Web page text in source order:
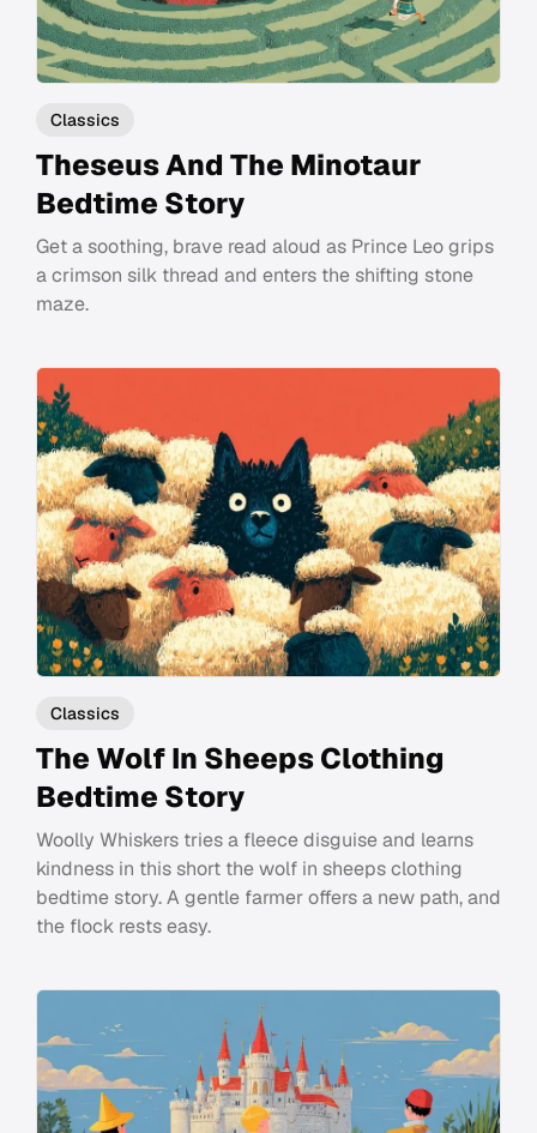
Classics
Theseus And The Minotaur
Bedtime Story
Get a soothing, brave read aloud as Prince Leo grips
a crimson silk thread and enters the shifting stone
maze.
Classics
The Wolf In Sheeps Clothing
Bedtime Story
Woolly Whiskers tries a fleece disguise and learns
kindness in this short the wolf in sheeps clothing
bedtime story. A gentle farmer offers a new path, and
the flock rests easy.